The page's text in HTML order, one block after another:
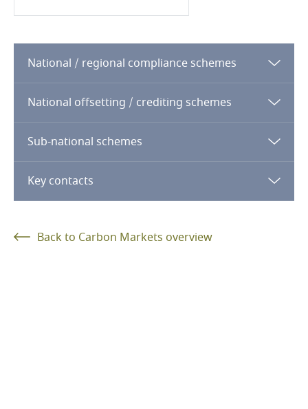
National / regional compliance schemes
National offsetting / crediting schemes
Sub-national schemes
Key contacts
Back to Carbon Markets overview